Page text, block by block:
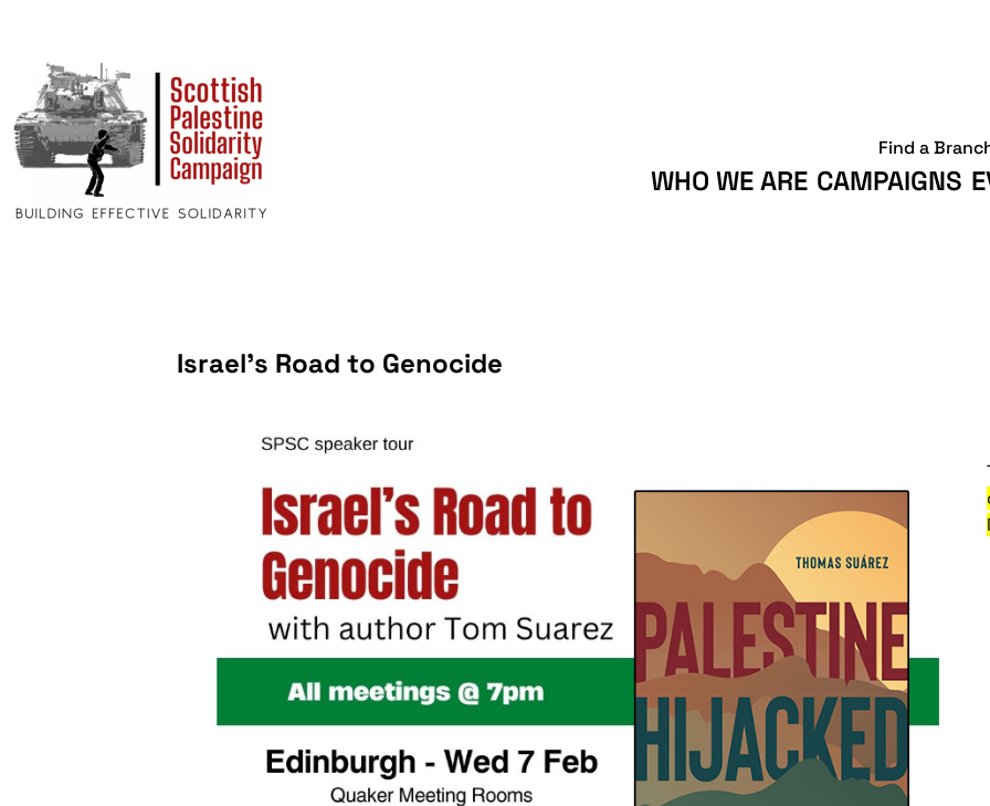
WHO WE ARE CAMPAIGNS
Find a
Israel’s Road to Genocide
navigation